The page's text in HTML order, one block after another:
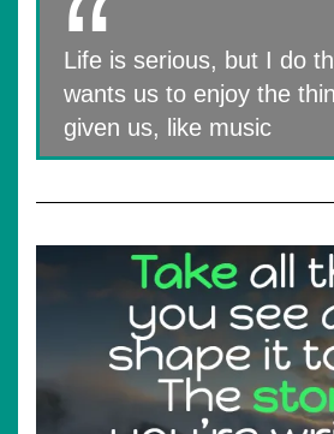
Life is serious, but I do
wants us to enjoy the
given us, like music